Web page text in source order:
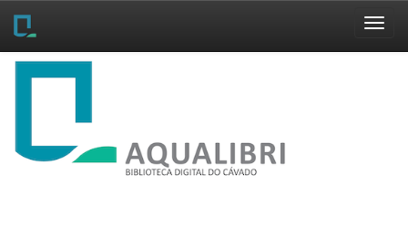
Skip